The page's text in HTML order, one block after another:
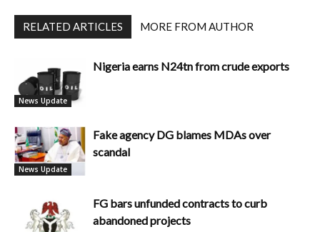
RELATED ARTICLES MORE FROM AUTHOR
News Update
Nigeria earns N24tn from crude exports
News Update
Fake agency DG blames MDAs over
scandal
FG bars unfunded contracts to curb
abandoned projects